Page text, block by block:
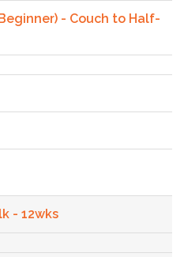
- Couch to Half-
- 12wks